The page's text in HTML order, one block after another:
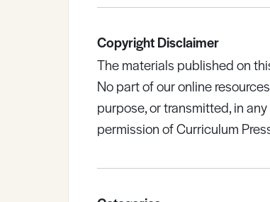
Copyright Disclaimer
The materials published on
No part of our online
purpose, or transmitted, in
permission of Curriculum